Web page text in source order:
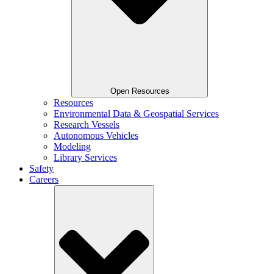
Open Resources
Resources
Environmental Data & Geospatial Services
Research Vessels
Autonomous Vehicles
Modeling
Library Services
Safety
Careers